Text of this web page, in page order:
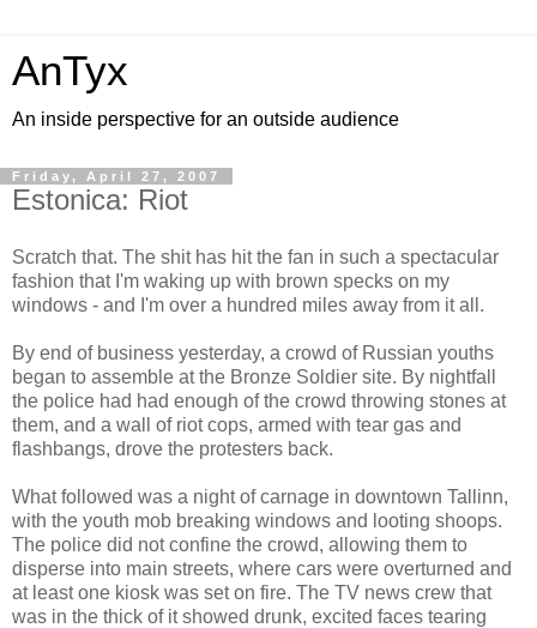
AnTyx
An inside perspective for an outside audience
Friday, April 27, 2007
Estonica: Riot
Scratch that. The shit has hit the fan in such a spectacular
fashion that I'm waking up with brown specks on my
windows - and I'm over a hundred miles away from it all.
By end of business yesterday, a crowd of Russian youths
began to assemble at the Bronze Soldier site. By nightfall
the police had had enough of the crowd throwing stones at
them, and a wall of riot cops, armed with tear gas and
flashbangs, drove the protesters back.
What followed was a night of carnage in downtown Tallinn,
with the youth mob breaking windows and looting shoops.
The police did not confine the crowd, allowing them to
disperse into main streets, where cars were overturned and
at least one kiosk was set on fire. The TV news crew that
was in the thick of it showed drunk, excited faces tearing